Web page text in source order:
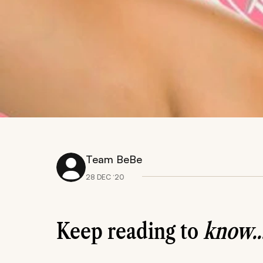
Team BeBe
28 DEC ‘20
Keep reading to